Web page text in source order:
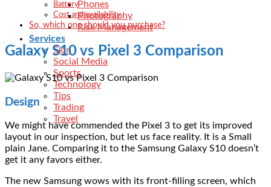
Phones
Photography
Risk Management
Services
Skin
Social Media
Sports
Technology
Tips
Trading
Travel
Battery
Cost and availability
So, which one should you purchase?
Galaxy S10 vs Pixel 3 Comparison
Design
We might have commended the Pixel 3 to get its improved
layout in our inspection, but let us face reality. It is a Small
plain Jane. Comparing it to the Samsung Galaxy S10 doesn’t
get it any favors either.
The new Samsung wows with its front-filling screen, which